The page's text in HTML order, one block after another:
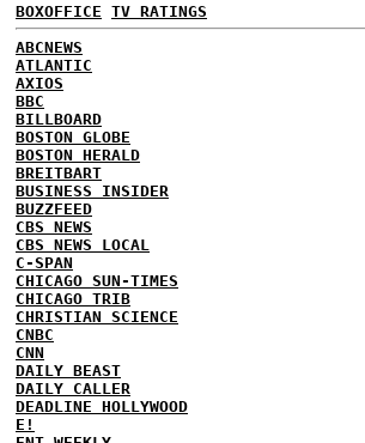
BOXOFFICE TV RATINGS
ABCNEWS
ATLANTIC
AXIOS
BBC
BILLBOARD
BOSTON GLOBE
BOSTON HERALD
BREITBART
BUSINESS INSIDER
BUZZFEED
CBS NEWS
CBS NEWS LOCAL
C-SPAN
CHICAGO SUN-TIMES
CHICAGO TRIB
CHRISTIAN SCIENCE
CNBC
CNN
DAILY BEAST
DAILY CALLER
DEADLINE HOLLYWOOD
E!